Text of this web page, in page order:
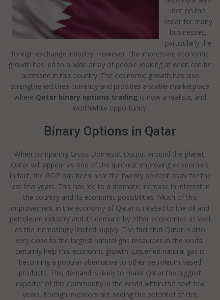
not on the
radar for many
businesses,
particularly the
foreign exchange industry. However, the impressive economic
growth has led to a wide array of people looking at what can be
accessed in this country. The economic growth has also
strengthened their currency and provides a stable marketplace
where Qatar binary options trading is now a realistic and
worthwhile opportunity.
Binary Options in Qatar
When comparing Gross Domestic Output around the planet,
Qatar will appear as one of the quickest improving economies.
In fact, the GDP has been near the twenty percent mark for the
last few years. This has led to a dramatic increase in interest in
the country and its economic possibilities. Much of this
improvement in the economy of Qatar is related to the oil and
petroleum industry and its demand by other economies as well
as the increasingly limited supply. The fact that Qatar is also
very close to the largest natural gas resources in the world,
certainly help this economic growth. Liquefied natural gas is
becoming a popular alternative to other petroleum based
products. This demand is likely to make Qatar the biggest
exporter of this commodity in the world within the next few
years. Foreign investors are seeing the potential of this